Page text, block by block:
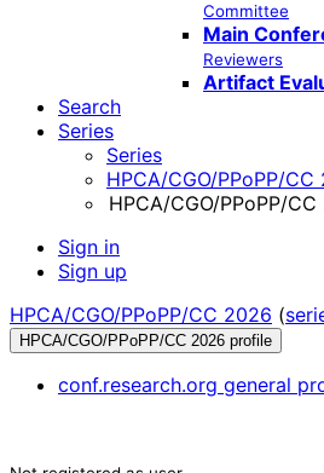
Committee
Main
Reviewers
Artifact
Search
Series
Series
HPCA/CGO/PPoPP/CC
HPCA/CGO/PPoPP/
Sign in
Sign up
HPCA/CGO/PPoPP/CC 2026 (
HPCA/CGO/PPoPP/CC 2026 profile
conf.research.org general